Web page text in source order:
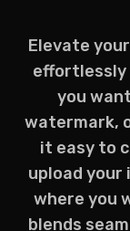
Elevate
effortlessly
you
watermark,
it easy to
upload
where you
blends